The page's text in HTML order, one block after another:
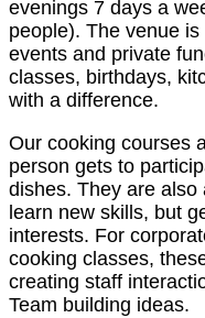
evenings 7 days a
people). The venue
events and private
classes, birthdays,
with a difference.
Our cooking courses
person gets to
dishes. They are
learn new skills, but
interests. For
cooking classes,
creating staff
Team building ideas.